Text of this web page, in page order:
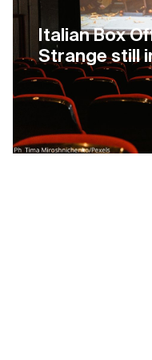
Italian Box
Strange still